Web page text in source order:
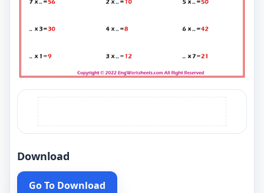
Download
Go To Download